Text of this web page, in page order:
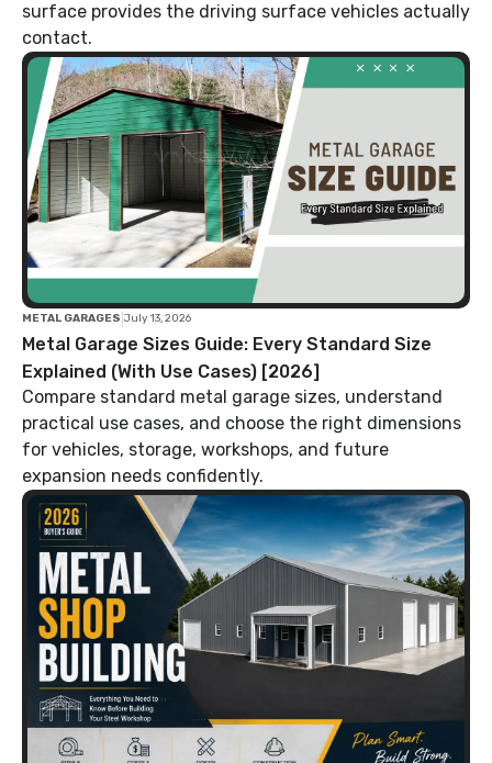
surface provides the driving surface vehicles actually
contact.
METAL GARAGES July 13, 2026
Metal Garage Sizes Guide: Every Standard Size
Explained (With Use Cases) [2026]
Compare standard metal garage sizes, understand
practical use cases, and choose the right dimensions
for vehicles, storage, workshops, and future
expansion needs confidently.